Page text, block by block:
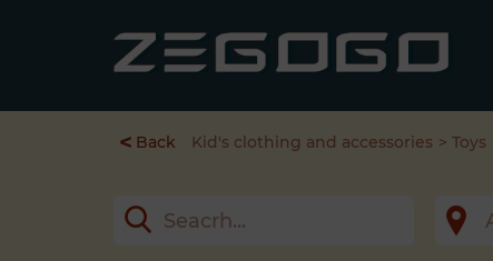
< Back Kid's clothing and accessories Toys